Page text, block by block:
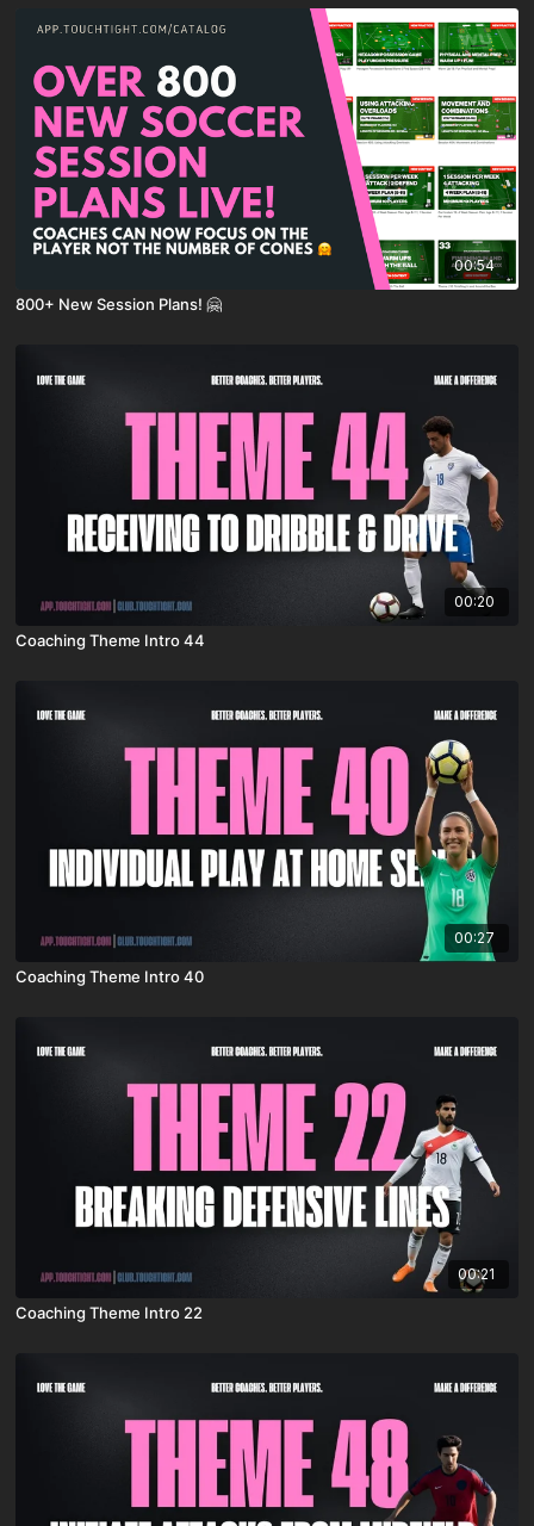
00:54
800+ New Session Plans! 🤗
00:20
Coaching Theme Intro 44
00:27
Coaching Theme Intro 40
00:21
Coaching Theme Intro 22